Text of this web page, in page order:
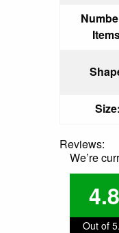
Size:
Reviews:
We’re
4.8
Out of